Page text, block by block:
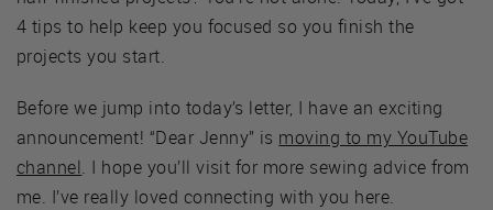
4 tips to help keep you focused so you finish the
projects you start.
Before we jump into today’s letter, I have an exciting
announcement! “Dear Jenny” is moving to my YouTube
channel. I hope you’ll visit for more sewing advice from
me. I’ve really loved connecting with you here.